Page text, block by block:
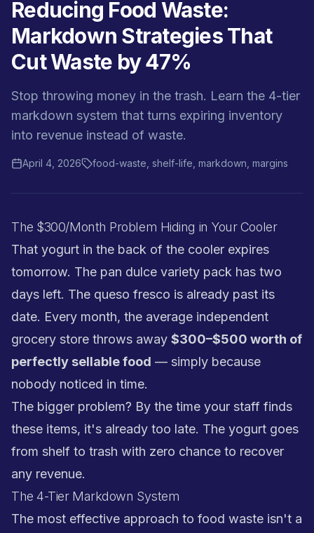
Reducing Food Waste:
Markdown Strategies That
Cut Waste by 47%
Stop throwing money in the trash. Learn the 4-tier
markdown system that turns expiring inventory
into revenue instead of waste.
April 4, 2026 food-waste, shelf-life, markdown, margins
The $300/Month Problem Hiding in Your Cooler
That yogurt in the back of the cooler expires
tomorrow. The pan dulce variety pack has two
days left. The queso fresco is already past its
date. Every month, the average independent
grocery store throws away $300–$500 worth of
perfectly sellable food — simply because
nobody noticed in time.
The bigger problem? By the time your staff finds
these items, it's already too late. The yogurt goes
from shelf to trash with zero chance to recover
any revenue.
The 4-Tier Markdown System
The most effective approach to food waste isn't a